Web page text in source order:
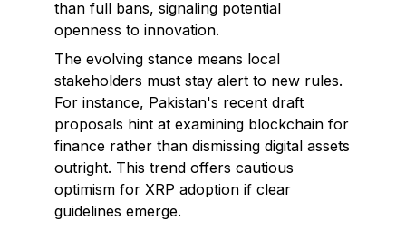
than full bans, signaling potential
openness to innovation.
The evolving stance means local
stakeholders must stay alert to new rules.
For instance, Pakistan's recent draft
proposals hint at examining blockchain for
finance rather than dismissing digital assets
outright. This trend offers cautious
optimism for XRP adoption if clear
guidelines emerge.